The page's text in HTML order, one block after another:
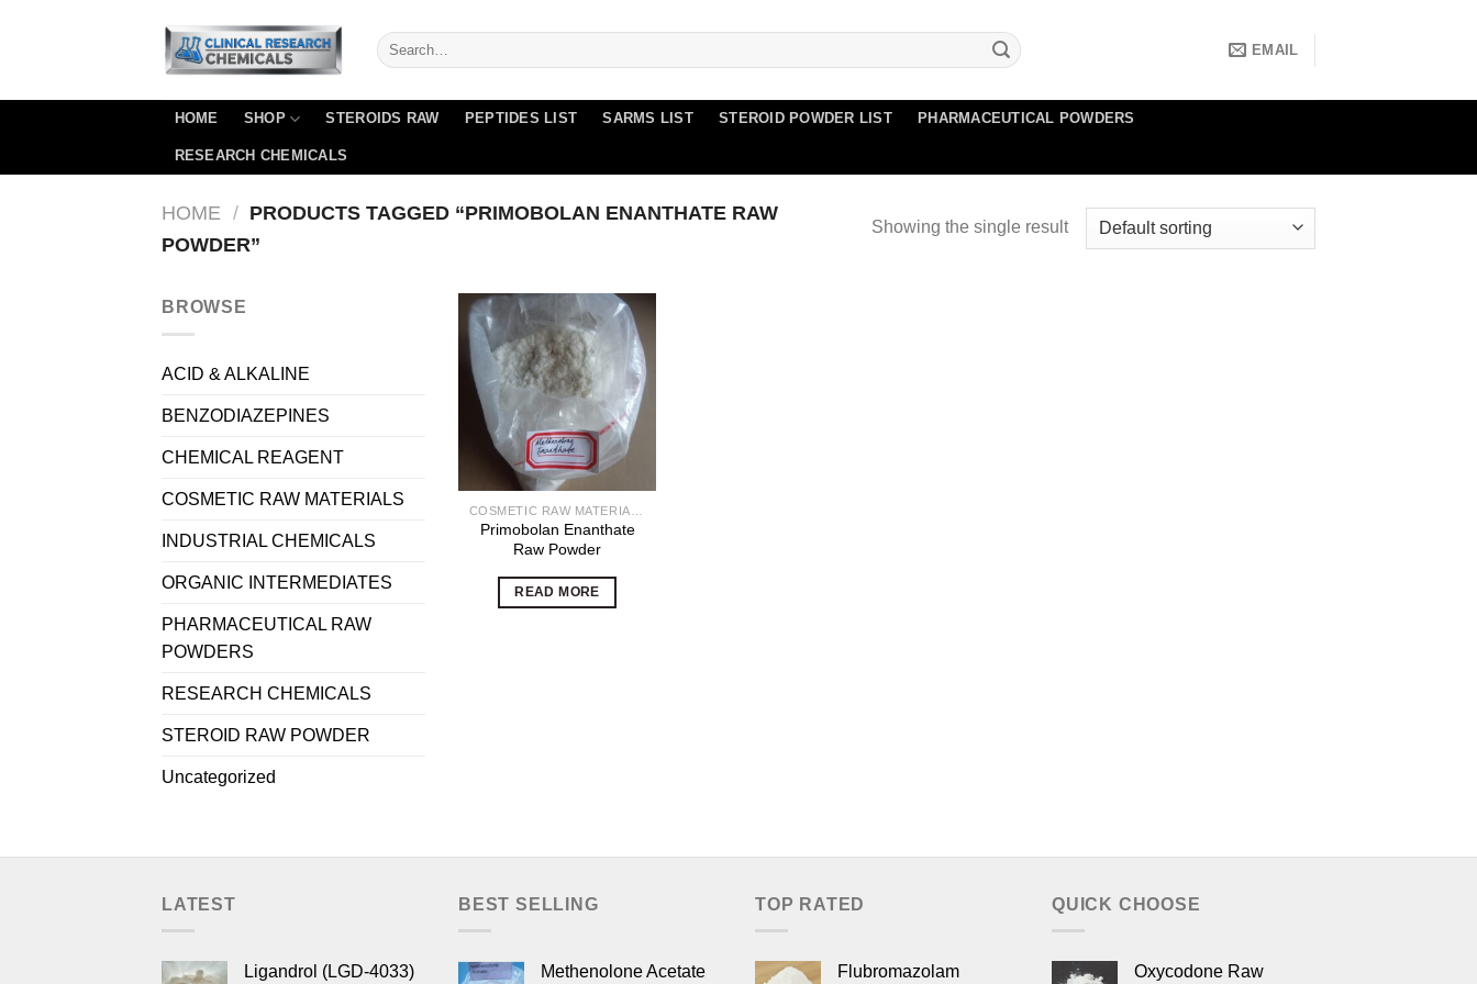
EMAIL
HOME SHOP STEROIDS RAW PEPTIDES LIST SARMS LIST STEROID POWDER LIST PHARMACEUTICAL POWDERS
RESEARCH CHEMICALS
HOME / PRODUCTS TAGGED “PRIMOBOLAN ENANTHATE RAW
POWDER”
Showing the single result
BROWSE
ACID & ALKALINE
BENZODIAZEPINES
CHEMICAL REAGENT
COSMETIC RAW MATERIALS
INDUSTRIAL CHEMICALS
ORGANIC INTERMEDIATES
PHARMACEUTICAL RAW
POWDERS
RESEARCH CHEMICALS
STEROID RAW POWDER
Uncategorized
Primobolan Enanthate
Raw Powder
READ MORE
LATEST
Ligandrol (LGD-4033)
BEST SELLING
Methenolone Acetate
TOP RATED
Flubromazolam
QUICK CHOOSE
Oxycodone Raw